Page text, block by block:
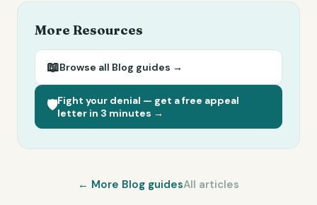
More Resources
📖Browse all Blog guides →
🛡️Fight your denial — get a free appeal
letter in 3 minutes →
← More Blog guidesAll articles